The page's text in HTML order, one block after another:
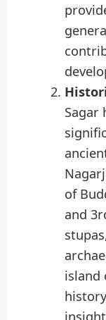
Sagar
of
and
island